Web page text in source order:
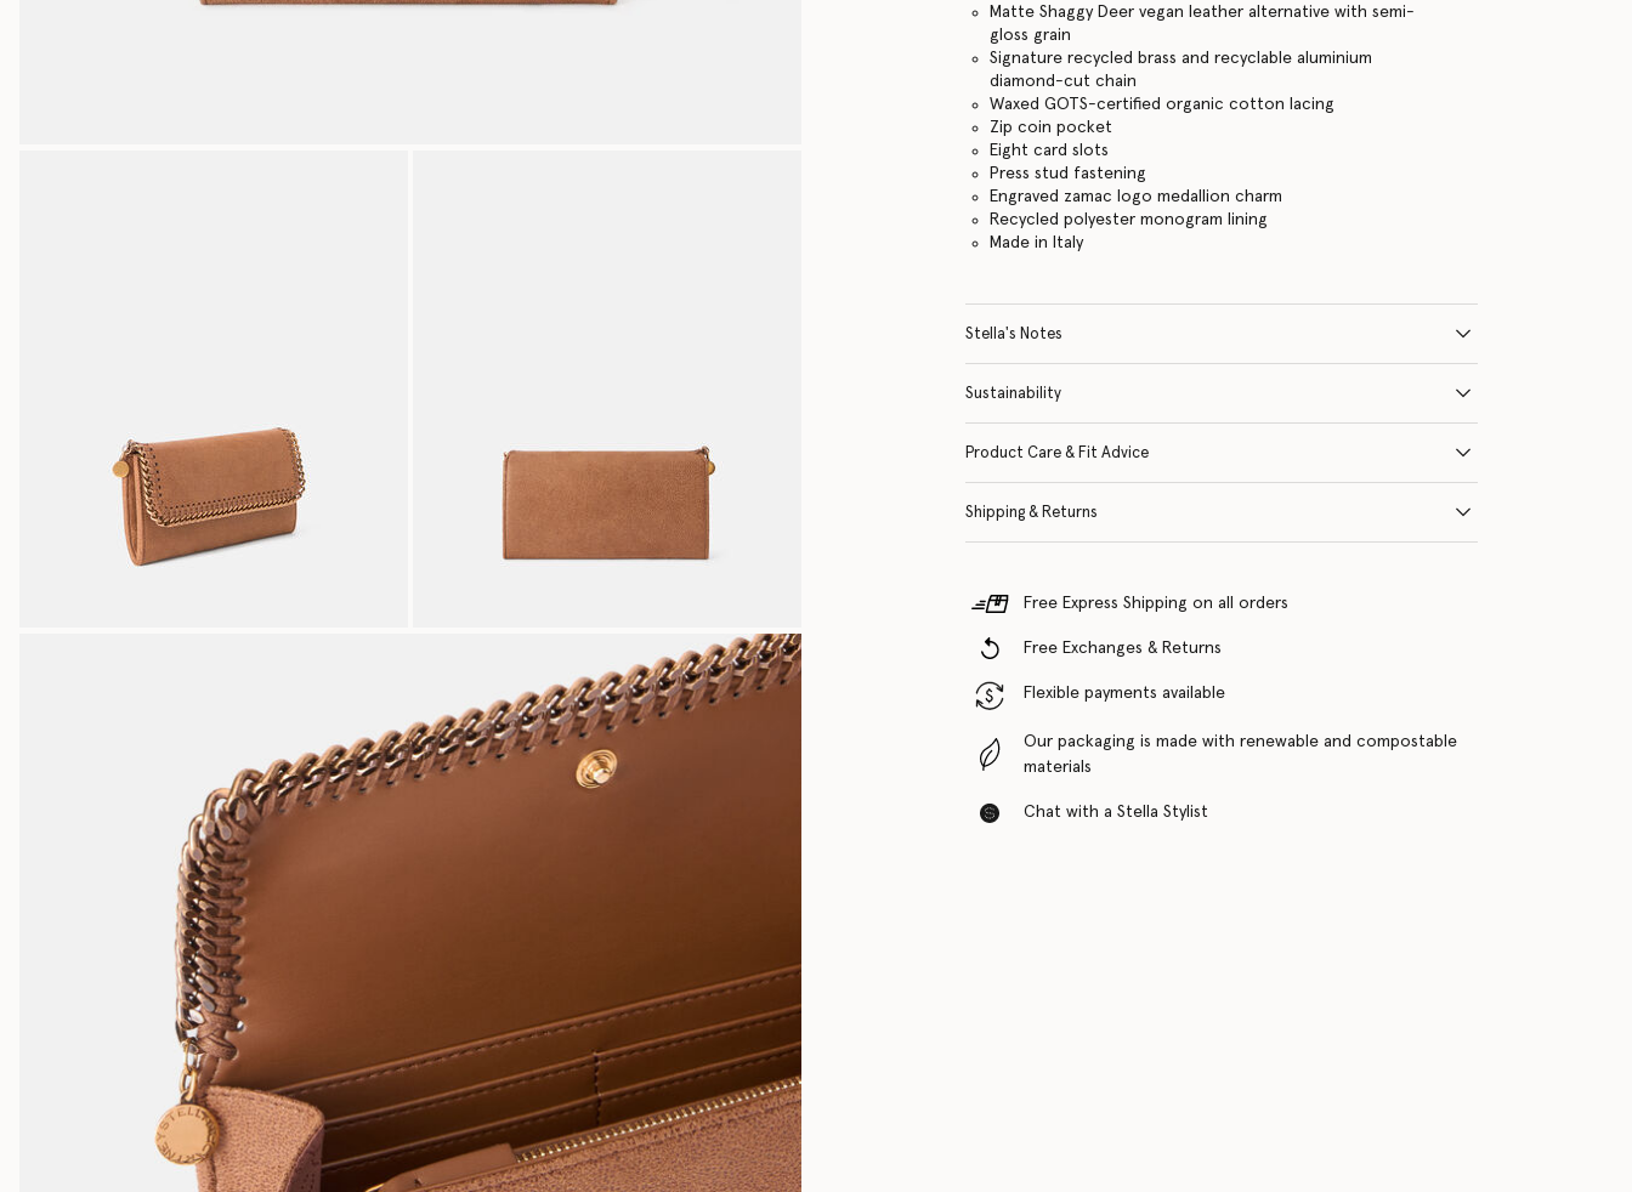
Matte Shaggy Deer vegan leather alternative with semi-
gloss grain
Signature recycled brass and recyclable aluminium
diamond-cut chain
Waxed GOTS-certified organic cotton lacing
Zip coin pocket
Eight card slots
Press stud fastening
Engraved zamac logo medallion charm
Recycled polyester monogram lining
Made in Italy
Stella's Notes
Sustainability
Product Care & Fit Advice
Shipping & Returns
Free Express Shipping on all orders
Free Exchanges & Returns
Flexible payments available
Our packaging is made with renewable and compostable
materials
Chat with a Stella Stylist